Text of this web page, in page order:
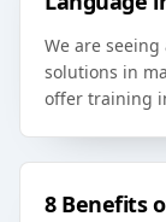
We are
solutions in
offer training
8 Benefits